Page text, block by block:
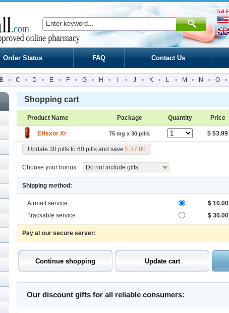
Order Status FAQ Contact Us
B • C • D • E • F • G • H • • J • K • L • M • N • O •
Shopping cart
Product Name Package Quantity Price
Effexor Xr 75 mg x 30 pills $ 53.99
Update 30 pills to 60 pills and save $ 37.80
Choose your bonus: Do not include gifts
Shipping method:
Airmail service
$ 10.00
Trackable service
$ 30.00
Pay at our secure server:
Our discount gifts for all reliable consumers: